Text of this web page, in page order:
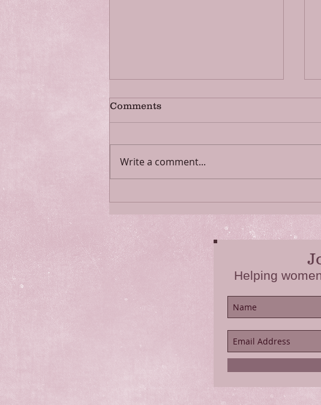
Psalm 91
Comments
Write a comment...
Helping